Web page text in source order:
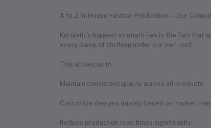
A to Z In-House Fashion Production — Our
Kurtiistic’s biggest strength lies in the fact that
every piece of clothing under our own roof.
This allows us to:
Maintain consistent quality across all products
Customize designs quickly based on market
Reduce production lead times significantly